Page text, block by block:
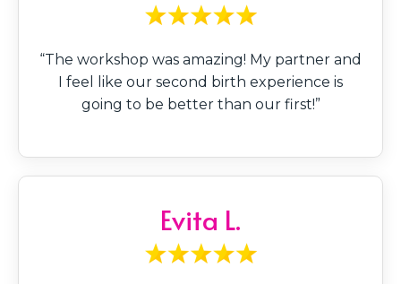
“The workshop was amazing! My partner and
I feel like our second birth experience is
going to be better than our first!”
Evita L.